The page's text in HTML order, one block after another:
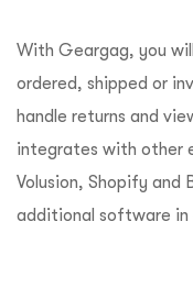
With Geargag, you
ordered, shipped or
handle returns and
integrates with other
Volusion, Shopify and
additional software